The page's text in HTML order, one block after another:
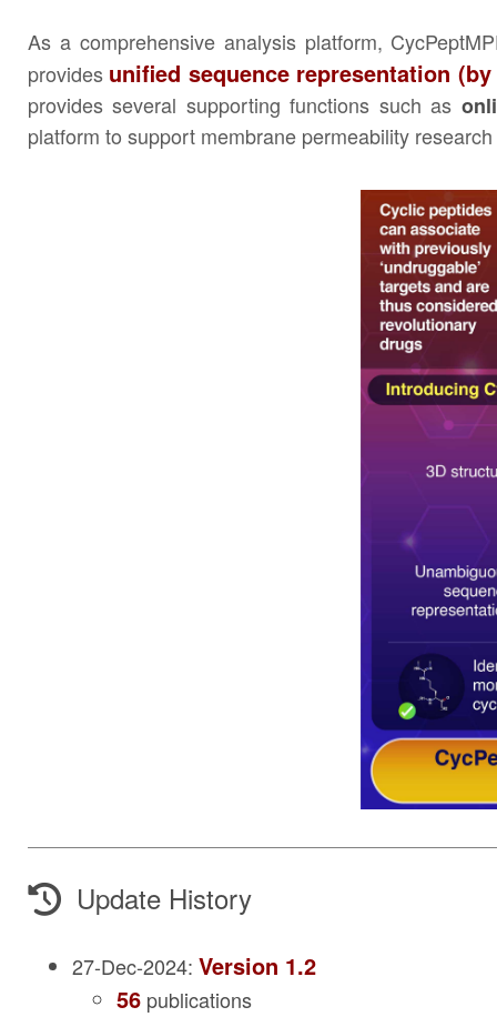
As a comprehensive analysis platform,
provides unified sequence representation
provides several supporting functions such as
platform to support membrane permeability
Update History
27-Dec-2024: Version 1.2
56 publications